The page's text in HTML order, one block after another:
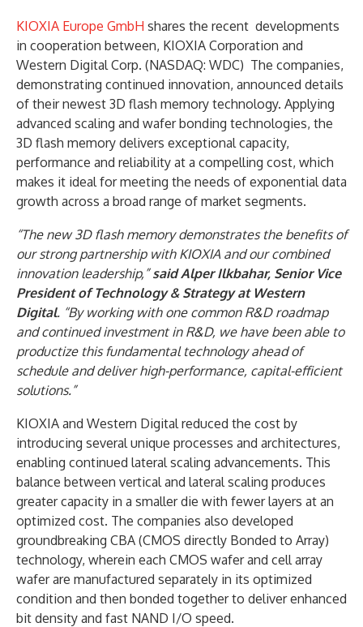
KIOXIA Europe GmbH shares the recent developments
in cooperation between, KIOXIA Corporation and
Western Digital Corp. (NASDAQ: WDC) The companies,
demonstrating continued innovation, announced details
of their newest 3D flash memory technology. Applying
advanced scaling and wafer bonding technologies, the
3D flash memory delivers exceptional capacity,
performance and reliability at a compelling cost, which
makes it ideal for meeting the needs of exponential data
growth across a broad range of market segments.
“The new 3D flash memory demonstrates the benefits of
our strong partnership with KIOXIA and our combined
innovation leadership,”said Alper Ilkbahar, Senior Vice
President of Technology & Strategy at Western
Digital. “By working with one common R&D roadmap
and continued investment in R&D, we have been able to
productize this fundamental technology ahead of
schedule and deliver high-performance, capital-efficient
solutions.”
KIOXIA and Western Digital reduced the cost by
introducing several unique processes and architectures,
enabling continued lateral scaling advancements. This
balance between vertical and lateral scaling produces
greater capacity in a smaller die with fewer layers at an
optimized cost. The companies also developed
groundbreaking CBA (CMOS directly Bonded to Array)
technology, wherein each CMOS wafer and cell array
wafer are manufactured separately in its optimized
condition and then bonded together to deliver enhanced
bit density and fast NAND I/O speed.